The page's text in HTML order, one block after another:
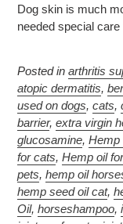
Dog skin is much
needed special
Posted in arthritis
atopic dermatitis,
used on dogs, cats,
barrier, extra virgin
glucosamine, Hemp
for cats, Hemp oil
pets, hemp oil
hemp seed oil cat,
Oil, horseshampoo,